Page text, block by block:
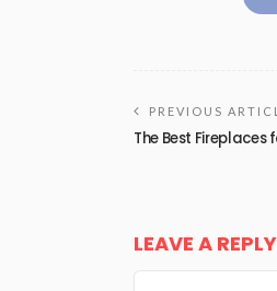
PREVIOUS
The Best Fireplaces
LEAVE A REPLY